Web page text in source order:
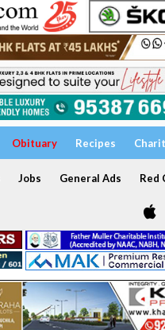
Obituary Recipes
Jobs General Ads Red